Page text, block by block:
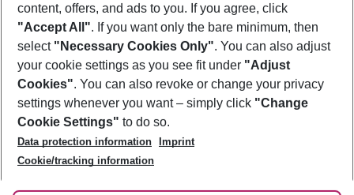
Footer
Footer navigation
About Us
Best Price Guarantee
Change Cookie Settings
Cookie Policy
Facts
Service & Help
Accessible Travel
Check-in
Follow Us
content, offers, and ads to you. If you agree, click
"Accept All". If you want only the bare minimum, then
select "Necessary Cookies Only". You can also adjust
your cookie settings as you see fit under "Adjust
Cookies". You can also revoke or change your privacy
settings whenever you want – simply click "Change
Cookie Settings" to do so.
Data protection information
Imprint
Cookie/tracking information